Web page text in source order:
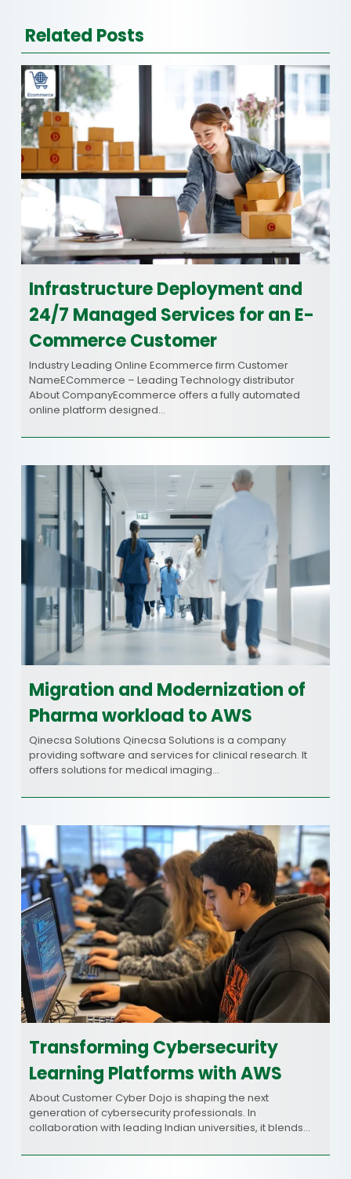
Related Posts
Infrastructure Deployment and
24/7 Managed Services for an E-
Commerce Customer
Industry Leading Online Ecommerce firm Customer
NameECommerce – Leading Technology distributor
About CompanyEcommerce offers a fully automated
online platform designed…
Migration and Modernization of
Pharma workload to AWS
Qinecsa Solutions Qinecsa Solutions is a company
providing software and services for clinical research. It
offers solutions for medical imaging…
Transforming Cybersecurity
Learning Platforms with AWS
About Customer Cyber Dojo is shaping the next
generation of cybersecurity professionals. In
collaboration with leading Indian universities, it blends…